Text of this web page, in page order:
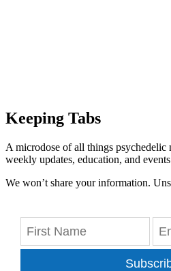
Keeping Tabs
A microdose of all things
weekly updates, education, and
We won’t share your information.